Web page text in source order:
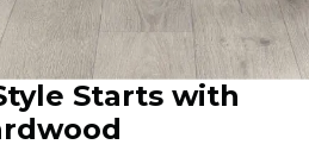
Starts with